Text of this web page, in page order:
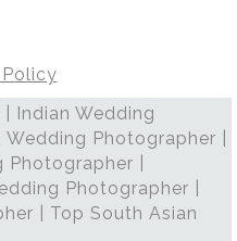
Indian Wedding
Photographer |
|
Photographer |
| Top South Asian